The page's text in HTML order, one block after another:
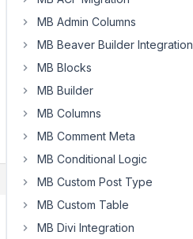
MB Admin Columns
MB Beaver Builder Integration
MB Blocks
MB Builder
MB Columns
MB Comment Meta
MB Conditional Logic
MB Custom Post Type
MB Custom Table
MB Divi Integration